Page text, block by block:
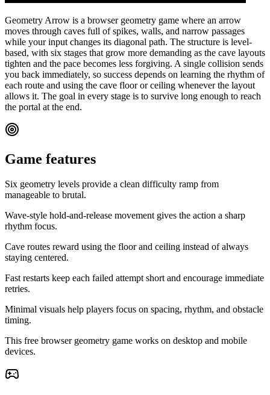
Geometry Arrow is a browser geometry game where an arrow
moves through caves full of spikes, walls, and narrow passages
while your input changes its diagonal path. The structure is level-
based, with six stages that grow more demanding as the cave layouts
tighten and the pace becomes less forgiving. A single collision sends
you back immediately, so success depends on learning the rhythm of
each route and using the cave floor or ceiling whenever the layout
allows it. The goal in every stage is to survive long enough to reach
the portal at the end.
Game features
Six geometry levels provide a clean difficulty ramp from
manageable to brutal.
Wave-style hold-and-release movement gives the action a sharp
rhythm focus.
Cave routes reward using the floor and ceiling instead of always
staying centered.
Fast restarts keep each failed attempt short and encourage immediate
retries.
Minimal visuals help players focus on spacing, rhythm, and obstacle
timing.
This free browser geometry game works on desktop and mobile
devices.